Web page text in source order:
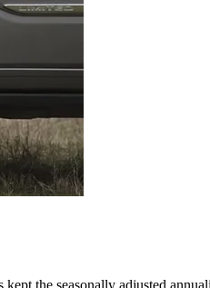
the seasonally adjusted